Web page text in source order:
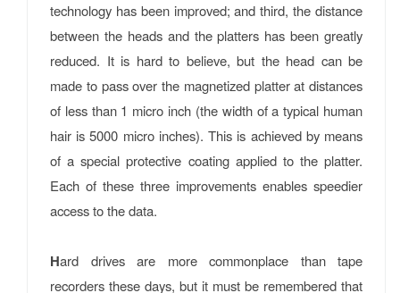
technology has been improved; and third, the distance
between the heads and the platters has been greatly
reduced. It is hard to believe, but the head can be
made to pass over the magnetized platter at distances
of less than 1 micro inch (the width of a typical human
hair is 5000 micro inches). This is achieved by means
of a special protective coating applied to the platter.
Each of these three improvements enables speedier
access to the data.
Hard drives are more commonplace than tape
recorders these days, but it must be remembered that